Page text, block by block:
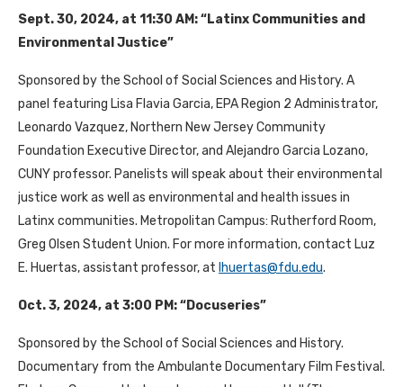
Sept. 30, 2024, at 11:30 AM: “Latinx Communities and
Environmental Justice”
Sponsored by the School of Social Sciences and History. A
panel featuring Lisa Flavia Garcia, EPA Region 2 Administrator,
Leonardo Vazquez, Northern New Jersey Community
Foundation Executive Director, and Alejandro Garcia Lozano,
CUNY professor. Panelists will speak about their environmental
justice work as well as environmental and health issues in
Latinx communities. Metropolitan Campus: Rutherford Room,
Greg Olsen Student Union. For more information, contact Luz
E. Huertas, assistant professor, at lhuertas@fdu.edu.
Oct. 3, 2024, at 3:00 PM: “Docuseries”
Sponsored by the School of Social Sciences and History.
Documentary from the Ambulante Documentary Film Festival.